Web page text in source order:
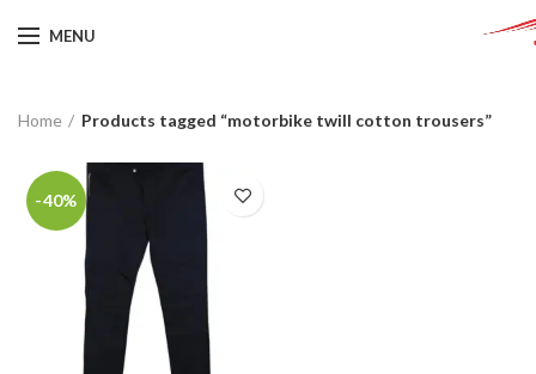
MENU
Home Products tagged “motorbike twill cotton trousers”
-40%